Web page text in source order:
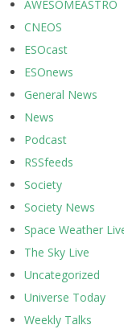
AWESOMEASTRO
CNEOS
ESOcast
ESOnews
General News
News
Podcast
RSSfeeds
Society
Society News
Space Weather
The Sky Live
Uncategorized
Universe Today
Weekly Talks